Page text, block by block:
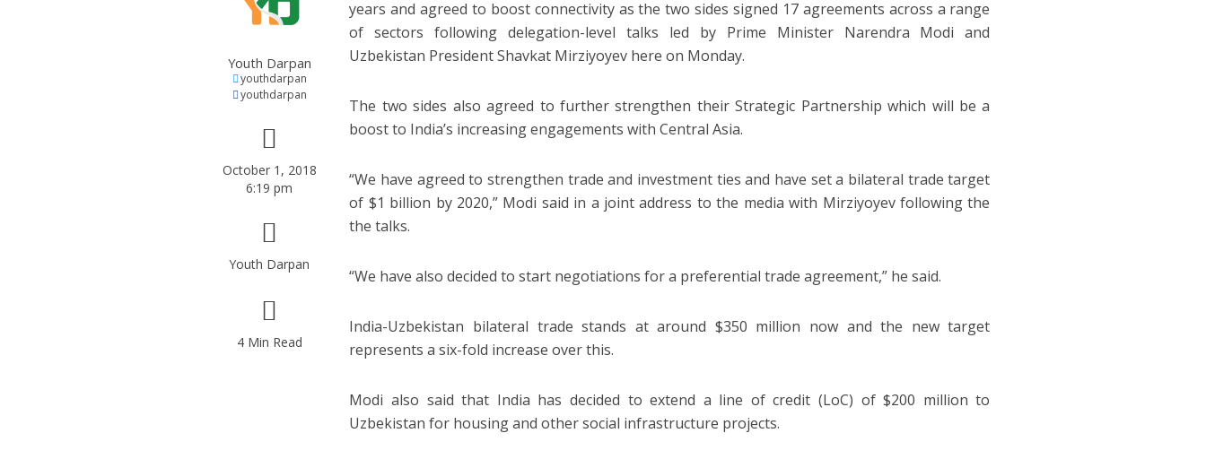
Youth Darpan
youthdarpan
youthdarpan
October 1, 2018
6:19 pm
Youth Darpan
4 Min Read
years and agreed to boost connectivity as the two sides signed 17 agreements across a range
of sectors following delegation-level talks led by Prime Minister Narendra Modi and
Uzbekistan President Shavkat Mirziyoyev here on Monday.
The two sides also agreed to further strengthen their Strategic Partnership which will be a
boost to India’s increasing engagements with Central Asia.
“We have agreed to strengthen trade and investment ties and have set a bilateral trade target
of $1 billion by 2020,” Modi said in a joint address to the media with Mirziyoyev following the
the talks.
“We have also decided to start negotiations for a preferential trade agreement,” he said.
India-Uzbekistan bilateral trade stands at around $350 million now and the new target
represents a six-fold increase over this.
Modi also said that India has decided to extend a line of credit (LoC) of $200 million to
Uzbekistan for housing and other social infrastructure projects.